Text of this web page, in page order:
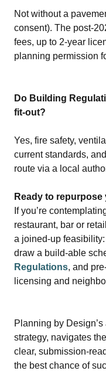
Not without a
consent). The
fees, up to 2‑year
planning permission
Do Building
fit‑out?
Yes, fire safety,
current standards,
route via a local
Ready to
If you’re
restaurant, bar or
a joined‑up
draw a build‑able
Regulations, and
licensing and
Planning by
strategy, navigates
clear,
the best chance of